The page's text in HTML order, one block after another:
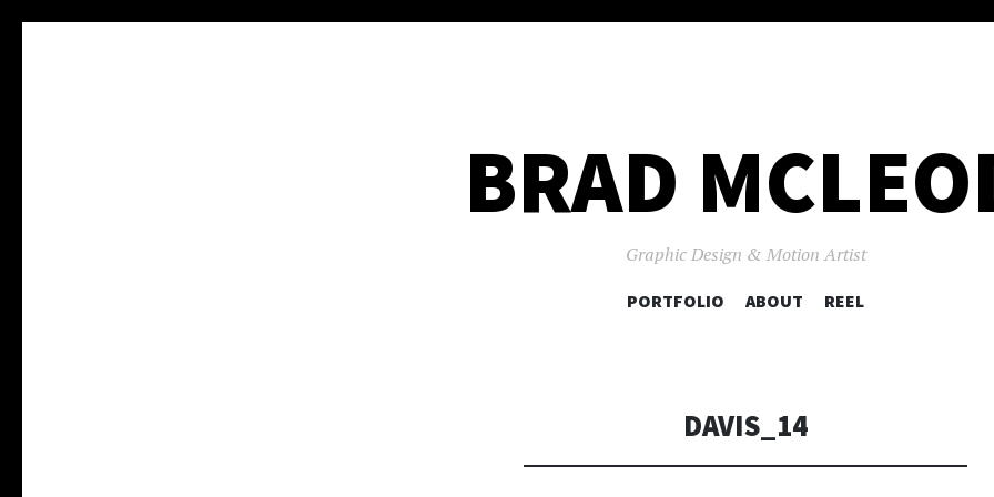
BRAD
Graphic Design & Motion Artist
SKIP
PORTFOLIO ABOUT REEL
DAVIS_14